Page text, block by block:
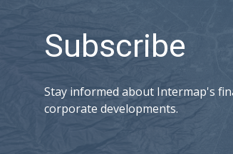
Subscribe
Stay informed about Intermap's
corporate developments.